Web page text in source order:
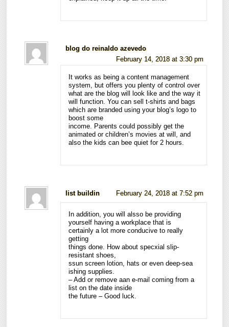
blog do reinaldo azevedo
February 14, 2018 at 3:30 pm
It works as being a content management
system, but offers you plenty of control over
what are the blog will look like and the way it
will function. You can sell t-shirts and bags
which are branded using your blog’s logo to
boost some
income. Parents could possibly get the
animated or children’s movies at will, and
also the kids can bee quiet for 2 hours.
list buildin February 24, 2018 at 7:52 pm
In addition, you will alsso be providing
yourself having a workplace that is
certainly a lot more conducive to really
getting
things done. How about specxial slip-
resistant shoes,
ssun screen lotion, hats or even deep-sea
ishing supplies.
– Add or remove aan e-mail coming from a
list on the date inside
the future – Good luck.